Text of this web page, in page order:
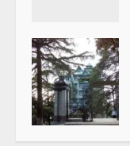
g
a
t